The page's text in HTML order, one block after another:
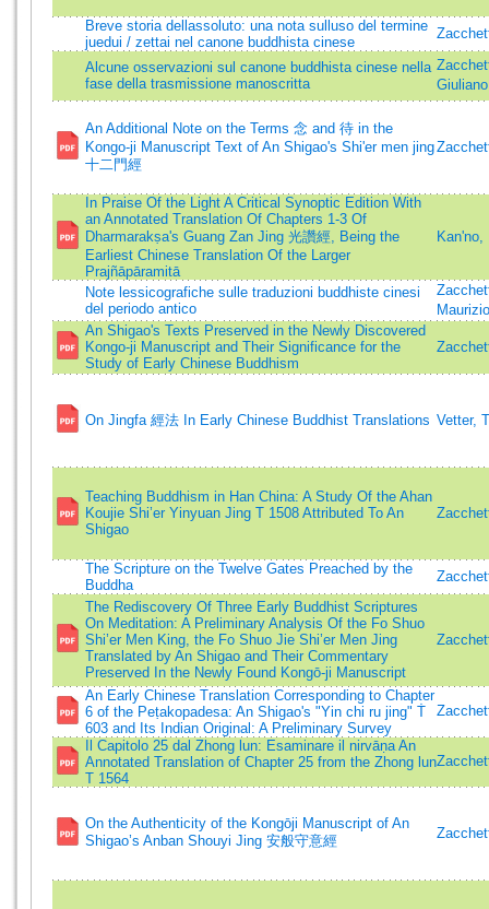
Breve storia dellassoluto: una nota sulluso del termine
juedui / zettai nel canone buddhista cinese
Alcune osservazioni sul canone buddhista cinese nella
fase della trasmissione manoscritta
An Additional Note on the Terms 念 and 待 in the
Kongo-ji Manuscript Text of An Shigao's Shi'er men jing
十二門經
In Praise Of the Light A Critical Synoptic Edition With
an Annotated Translation Of Chapters 1-3 Of
Dharmarakṣa's Guang Zan Jing 光讚經, Being the
Earliest Chinese Translation Of the Larger
Prajñāpāramitā
Note lessicografiche sulle traduzioni buddhiste cinesi
del periodo antico
An Shigao's Texts Preserved in the Newly Discovered
Kongo-ji Manuscript and Their Significance for the
Study of Early Chinese Buddhism
On Jingfa 經法 In Early Chinese Buddhist Translations Vetter,
Teaching Buddhism in Han China: A Study Of the Ahan
Koujie Shi’er Yinyuan Jing T 1508 Attributed To An
Shigao
The Scripture on the Twelve Gates Preached by the
Buddha
The Rediscovery Of Three Early Buddhist Scriptures
On Meditation: A Preliminary Analysis Of the Fo Shuo
Shi’er Men King, the Fo Shuo Jie Shi’er Men Jing
Translated by An Shigao and Their Commentary
Preserved In the Newly Found Kongō-ji Manuscript
An Early Chinese Translation Corresponding to Chapter
6 of the Peṭakopadesa: An Shigao's "Yin chi ru jing" Ṫ
603 and Its Indian Original: A Preliminary Survey
Il Capitolo 25 dal Zhong lun: Esaminare il nirvāṇa An
Annotated Translation of Chapter 25 from the Zhong lun
T 1564
On the Authenticity of the Kongōji Manuscript of An
Shigao’s Anban Shouyi Jing 安般守意經